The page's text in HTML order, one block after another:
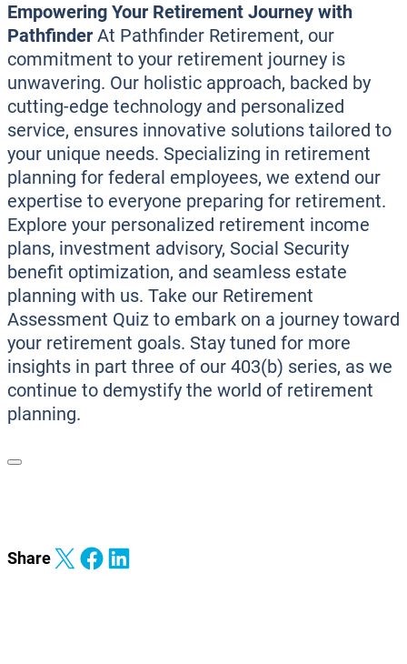
Empowering Your Retirement Journey with
Pathfinder At Pathfinder Retirement, our
commitment to your retirement journey is
unwavering. Our holistic approach, backed by
cutting-edge technology and personalized
service, ensures innovative solutions tailored to
your unique needs. Specializing in retirement
planning for federal employees, we extend our
expertise to everyone preparing for retirement.
Explore your personalized retirement income
plans, investment advisory, Social Security
benefit optimization, and seamless estate
planning with us. Take our Retirement
Assessment Quiz to embark on a journey toward
your retirement goals. Stay tuned for more
insights in part three of our 403(b) series, as we
continue to demystify the world of retirement
planning.
ShareShare on X Share on Facebook
Share on LinkedIn